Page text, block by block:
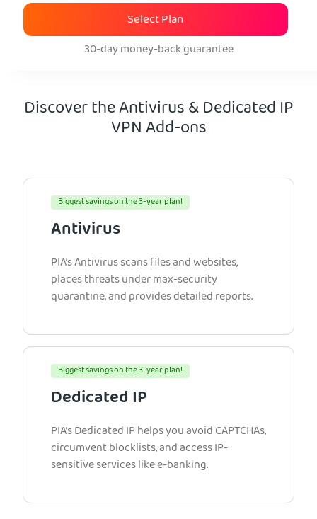
Select Plan
30-day money-back guarantee
Discover the Antivirus & Dedicated IP
VPN Add-ons
Biggest savings on the 3-year plan!
Antivirus
PIA’s Antivirus scans files and websites,
places threats under max-security
quarantine, and provides detailed reports.
Biggest savings on the 3-year plan!
Dedicated IP
PIA’s Dedicated IP helps you avoid CAPTCHAs,
circumvent blocklists, and access IP-
sensitive services like e-banking.